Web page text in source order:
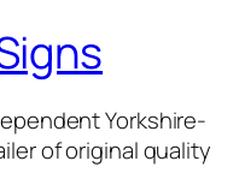
Yorkshire-
of original quality